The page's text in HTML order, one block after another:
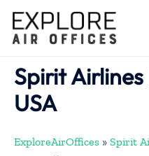
content
Spirit
USA
ExploreAirOffices » Spirit